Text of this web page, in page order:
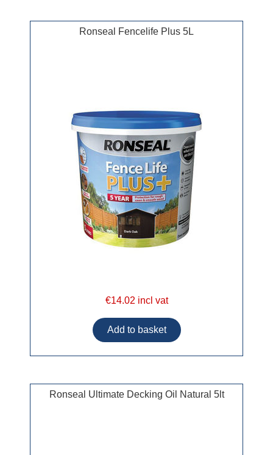
Ronseal Fencelife Plus 5L
€14.02 incl vat
Ronseal Ultimate Decking Oil Natural 5lt